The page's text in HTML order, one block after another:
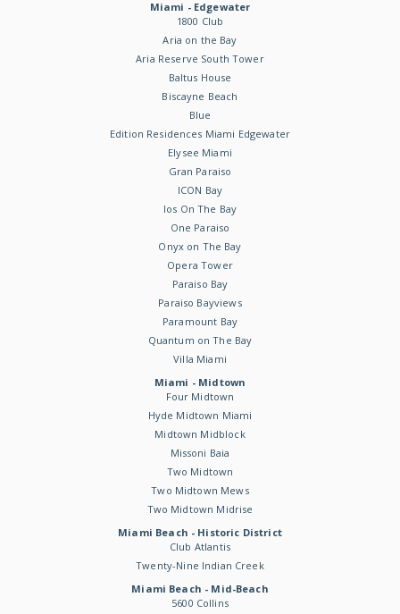
Miami - Edgewater
1800 Club
Aria on the Bay
Aria Reserve South Tower
Baltus House
Biscayne Beach
Blue
Edition Residences Miami Edgewater
Elysee Miami
Gran Paraiso
ICON Bay
Ios On The Bay
One Paraiso
Onyx on The Bay
Opera Tower
Paraiso Bay
Paraiso Bayviews
Paramount Bay
Quantum on The Bay
Villa Miami
Miami - Midtown
Four Midtown
Hyde Midtown Miami
Midtown Midblock
Missoni Baia
Two Midtown
Two Midtown Mews
Two Midtown Midrise
Miami Beach - Historic District
Club Atlantis
Twenty-Nine Indian Creek
Miami Beach - Mid-Beach
5600 Collins